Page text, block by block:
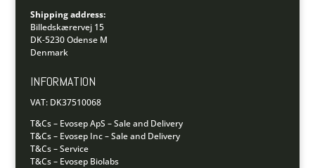
Shipping address:
Billedskærervej 15
DK-5230 Odense M
Denmark
INFORMATION
VAT: DK37510068
T&Cs – Evosep ApS – Sale and Delivery
T&Cs – Evosep Inc – Sale and Delivery
T&Cs – Service
T&Cs – Evosep Biolabs